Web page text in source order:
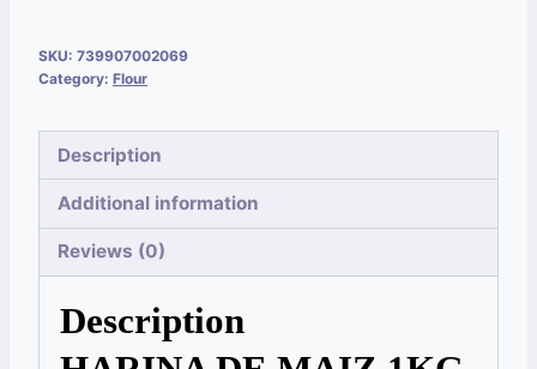
SKU: 739907002069
Category: Flour
Description
Additional information
Reviews (0)
Description